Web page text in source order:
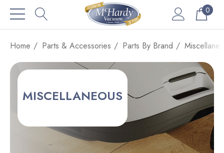
0
Home Parts & Accessories Parts By Brand
MISCELLANEOUS